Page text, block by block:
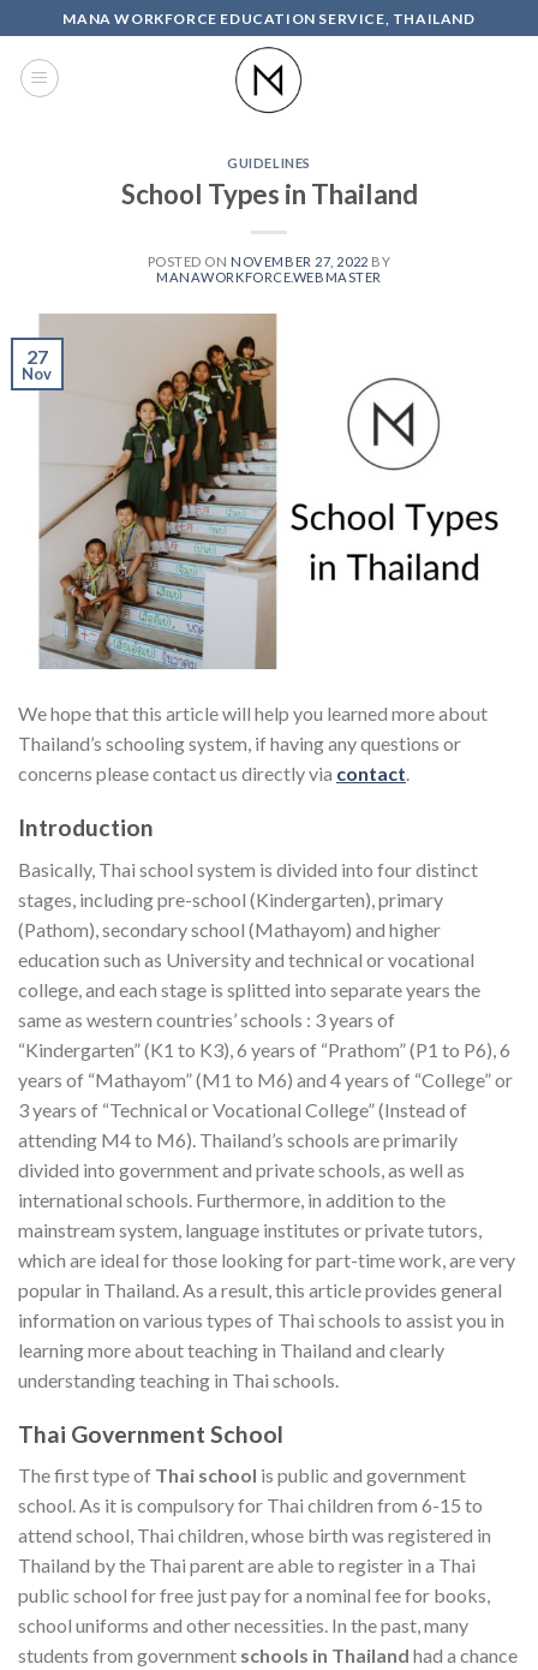
to
content
MANA WORKFORCE EDUCATION SERVICE, THAILAND
GUIDELINES
School Types in Thailand
POSTED ON NOVEMBER 27, 2022 BY
MANAWORKFORCE.WEBMASTER
27
Nov
We hope that this article will help you learned more about
Thailand’s schooling system, if having any questions or
concerns please contact us directly via contact.
Introduction
Basically, Thai school system is divided into four distinct
stages, including pre-school (Kindergarten), primary
(Pathom), secondary school (Mathayom) and higher
education such as University and technical or vocational
college, and each stage is splitted into separate years the
same as western countries’ schools : 3 years of
“Kindergarten” (K1 to K3), 6 years of “Prathom” (P1 to P6), 6
years of “Mathayom” (M1 to M6) and 4 years of “College” or
3 years of “Technical or Vocational College” (Instead of
attending M4 to M6). Thailand’s schools are primarily
divided into government and private schools, as well as
international schools. Furthermore, in addition to the
mainstream system, language institutes or private tutors,
which are ideal for those looking for part-time work, are very
popular in Thailand. As a result, this article provides general
information on various types of Thai schools to assist you in
learning more about teaching in Thailand and clearly
understanding teaching in Thai schools.
Thai Government School
The first type of Thai school is public and government
school. As it is compulsory for Thai children from 6-15 to
attend school, Thai children, whose birth was registered in
Thailand by the Thai parent are able to register in a Thai
public school for free just pay for a nominal fee for books,
school uniforms and other necessities. In the past, many
students from government schools in Thailand had a chance